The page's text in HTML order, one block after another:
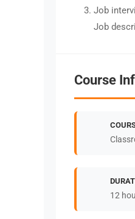
Job
Job
Course
12